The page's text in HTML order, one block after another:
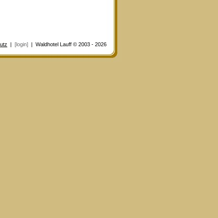
| [login] | Waldhotel Lauff © 2003 - 2026